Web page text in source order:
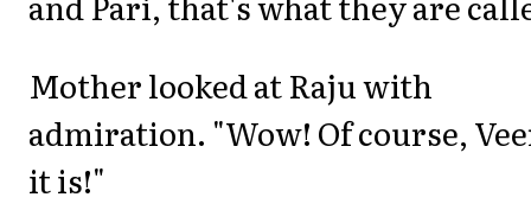
Mother looked at Raju with
admiration. "Wow! Of course,
it is!"